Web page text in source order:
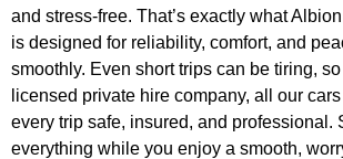
and stress-free. That’s exactly what
is designed for reliability, comfort, and
smoothly. Even short trips can be tiring,
licensed private hire company, all our
every trip safe, insured, and professional.
everything while you enjoy a smooth,